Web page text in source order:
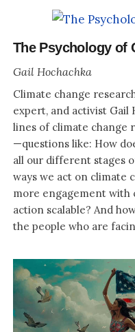
The Psychology of
Gail Hochachka
Climate change
expert, and activist
lines of climate change
—questions like: How
all our different stages
ways we act on climate
more engagement with
action scalable? And
the people who are